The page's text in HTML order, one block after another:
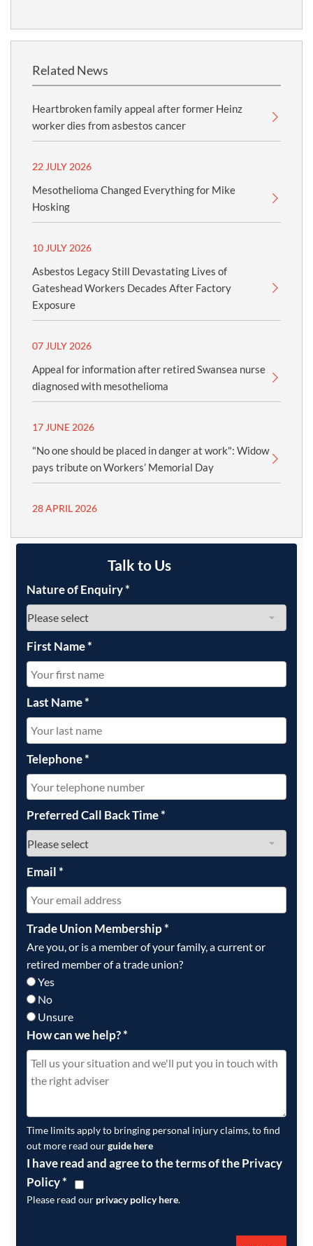
Related News
Heartbroken family appeal after former Heinz
worker dies from asbestos cancer
22 JULY 2026
Mesothelioma Changed Everything for Mike
Hosking
10 JULY 2026
Asbestos Legacy Still Devastating Lives of
Gateshead Workers Decades After Factory
Exposure
07 JULY 2026
Appeal for information after retired Swansea nurse
diagnosed with mesothelioma
17 JUNE 2026
"No one should be placed in danger at work": Widow
pays tribute on Workers’ Memorial Day
28 APRIL 2026
Talk to Us
Nature of Enquiry*
First Name*
Last Name*
Telephone*
Preferred Call Back Time*
Email*
Trade Union Membership*
Are you, or is a member of your family, a current or
retired member of a trade union?
Yes
No
Unsure
How can we help?*
Time limits apply to bringing personal injury claims, to find
out more read ourguide here
I have read and agree to the terms of the Privacy
Policy*
Please read our privacy policy here.